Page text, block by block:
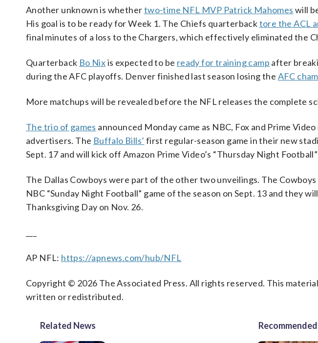
Another unknown is whethertwo-time NFL MVP Patrick Mahomes will
His goal is to be ready for Week 1. The Chiefs quarterbacktore the ACL
final minutes of a loss to the Chargers, which effectively eliminated the
Quarterback Bo Nixis expected to be ready for training camp after
during the AFC playoffs. Denver finished last season losing the AFC
More matchups will be revealed before the NFL releases the complete
The trio of games announced Monday came as NBC, Fox and Prime
advertisers. The Buffalo Bills’ first regular-season game in their new
Sept. 17 and will kick off Amazon Prime Video’s “Thursday Night
The Dallas Cowboys were part of the other two unveilings. The
NBC “Sunday Night Football” game of the season on Sept. 13 and they
Thanksgiving Day on Nov. 26.
AP NFL: https://apnews.com/hub/NFL
Copyright © 2026 The Associated Press. All rights reserved. This
written or redistributed.
Related News Recommended